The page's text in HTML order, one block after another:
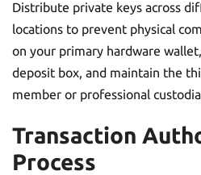
Distribute private keys across
locations to prevent physical
on your primary hardware
deposit box, and maintain the
member or professional
Transaction
Process